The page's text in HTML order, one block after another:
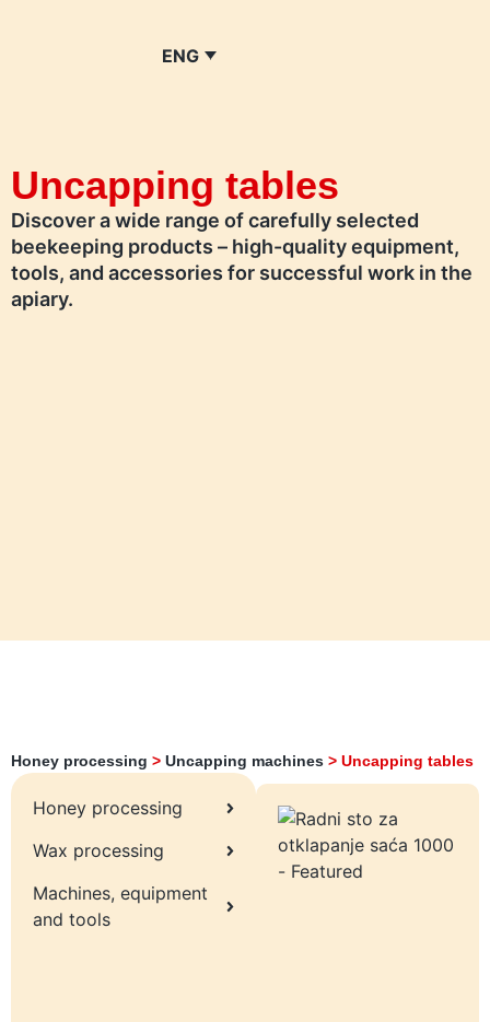
ENG
Uncapping tables
Discover a wide range of carefully selected
beekeeping products – high-quality equipment,
tools, and accessories for successful work in the
apiary.
Honey processing > Uncapping machines > Uncapping tables
Honey processing
Wax processing
Machines, equipment
and tools